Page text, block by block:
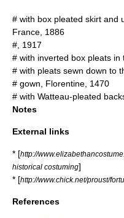
# with box pleated skirt and
France, 1886
#, 1917
# with inverted box pleats
# with pleats sewn down to
# gown, Florentine, 1470
# with Watteau-pleated
Notes
External links
* [http://
historical costuming]
* [http://www.chick.net/proust/
References